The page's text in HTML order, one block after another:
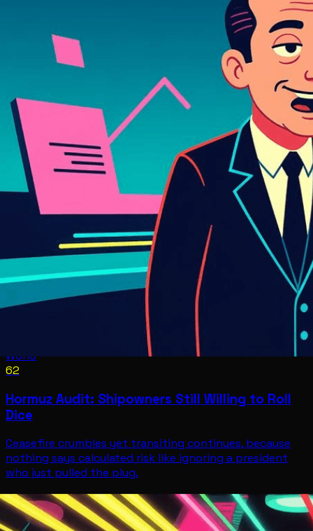
World
62
Hormuz Audit: Shipowners Still Willing to Roll
Dice
Ceasefire crumbles yet transiting continues, because
nothing says calculated risk like ignoring a president
who just pulled the plug.
WorldJul 8